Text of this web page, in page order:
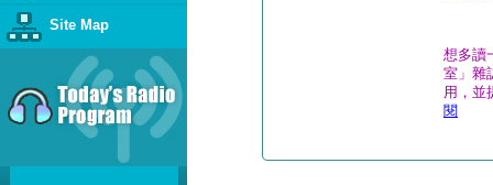
Site Map
想多讀
室」雜
用，並
閱